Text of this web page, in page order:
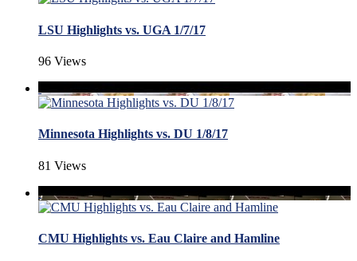
LSU Highlights vs. UGA 1/7/17
96 Views
Minnesota Highlights vs. DU 1/8/17
81 Views
CMU Highlights vs. Eau Claire and Hamline